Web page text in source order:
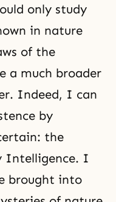
only study
in nature
of the
a much broader
Indeed, I can
by
the
Intelligence. I
brought into